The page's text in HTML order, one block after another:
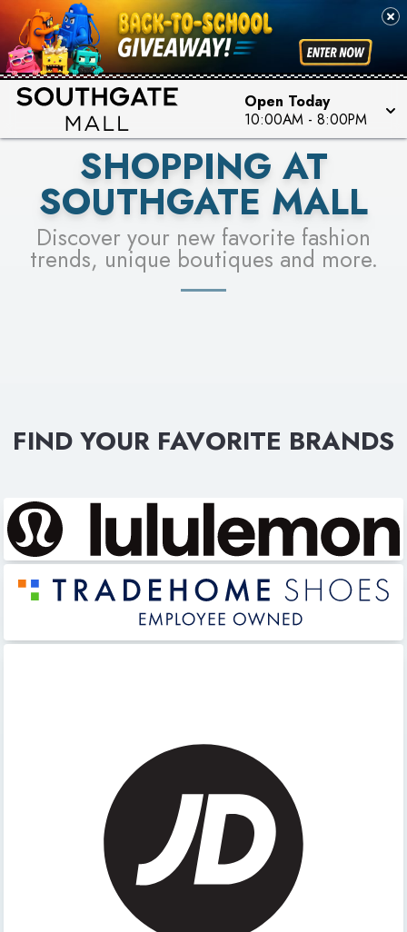
Open Today
10:00AM - 8:00PM
PICK YOUR RACER & ENTER FOR A CHANCE TO
WIN!
LEARN MORE
SEE STORES
SHOPPING AT
SOUTHGATE MALL
Discover your new favorite fashion
trends, unique boutiques and more.
FIND YOUR FAVORITE BRANDS